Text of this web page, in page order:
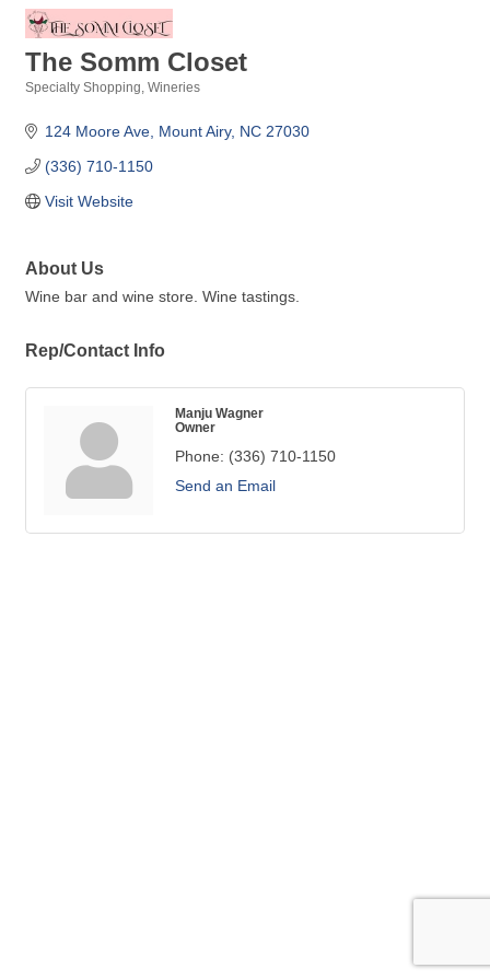
The Somm Closet
Specialty Shopping Wineries
124 Moore Ave Mount Airy NC 27030
(336) 710-1150
Visit Website
About Us
Wine bar and wine store. Wine tastings.
Rep/Contact Info
Manju Wagner
Owner
Phone: (336) 710-1150
Send an Email